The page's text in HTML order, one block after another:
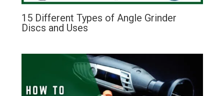
15 Different Types of Angle Grinder
Discs and Uses